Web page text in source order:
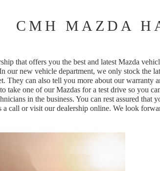
CMH MAZDA
that offers you the best and latest Mazda
our new vehicle department, we only stock the
They can also tell you more about our warranty
take one of our Mazdas for a test drive so you
in the business. You can rest assured
call or visit our dealership online. We look